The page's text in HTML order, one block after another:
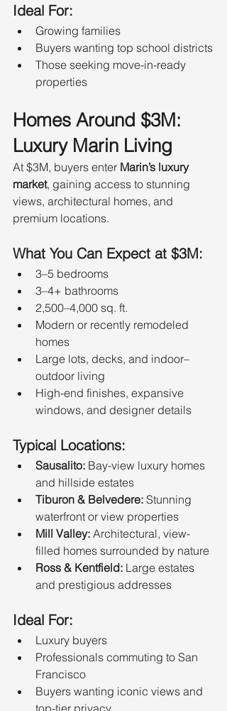
Ideal For:
Growing families
Buyers wanting top school districts
Those seeking move-in-ready
properties
Homes Around $3M:
Luxury Marin Living
At $3M, buyers enter Marin’s luxury
market, gaining access to stunning
views, architectural homes, and
premium locations.
What You Can Expect at $3M:
3–5 bedrooms
3–4+ bathrooms
2,500–4,000 sq. ft.
Modern or recently remodeled
homes
Large lots, decks, and indoor–
outdoor living
High-end finishes, expansive
windows, and designer details
Typical Locations:
Sausalito: Bay-view luxury homes
and hillside estates
Tiburon & Belvedere: Stunning
waterfront or view properties
Mill Valley: Architectural, view-
filled homes surrounded by nature
Ross & Kentfield: Large estates
and prestigious addresses
Ideal For:
Luxury buyers
Professionals commuting to San
Francisco
Buyers wanting iconic views and
top-tier privacy